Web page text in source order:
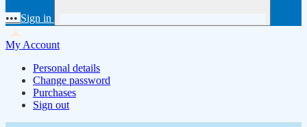
••• Sign in
My Account
Personal details
Change password
Purchases
Sign out